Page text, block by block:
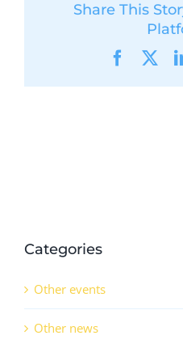
Share This
Categories
Other events
Other news